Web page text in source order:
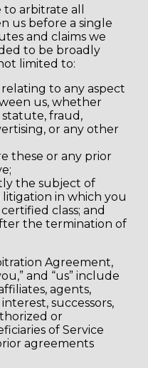
arbitrate all
us before a single
and claims we
to be broadly
limited to:
to any aspect
us, whether
fraud,
or any other
these or any prior
the subject of
in which you
class; and
the termination of
Agreement,
and “us” include
agents,
successors,
or
of Service
agreements